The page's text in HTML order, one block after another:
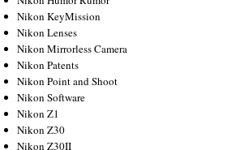
Nikon KeyMission
Nikon Lenses
Nikon Mirrorless Camera
Nikon Patents
Nikon Point and Shoot
Nikon Software
Nikon Z1
Nikon Z30
Nikon Z30II